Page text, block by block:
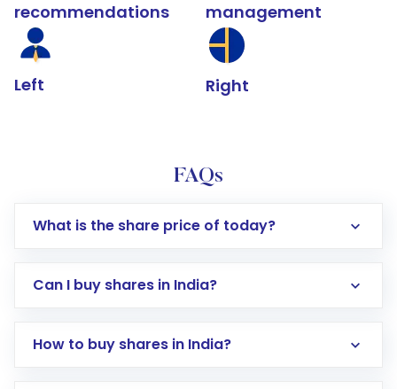
recommendations
Left
management
Right
FAQs
What is the share price of today?
Can I buy shares in India?
How to buy shares in India?